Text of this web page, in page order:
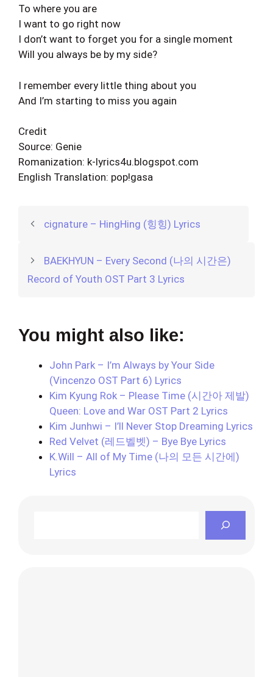
To where you are
I want to go right now
I don’t want to forget you for a single moment
Will you always be by my side?
I remember every little thing about you
And I’m starting to miss you again
Credit
Source: Genie
Romanization: k-lyrics4u.blogspot.com
English Translation: pop!gasa
cignature – HingHing (힝힝) Lyrics
BAEKHYUN – Every Second (나의 시간은)
Record of Youth OST Part 3 Lyrics
You might also like:
John Park – I’m Always by Your Side
(Vincenzo OST Part 6) Lyrics
Kim Kyung Rok – Please Time (시간아 제발)
Queen: Love and War OST Part 2 Lyrics
Kim Junhwi – I’ll Never Stop Dreaming Lyrics
Red Velvet (레드벨벳) – Bye Bye Lyrics
K.Will – All of My Time (나의 모든 시간에)
Lyrics